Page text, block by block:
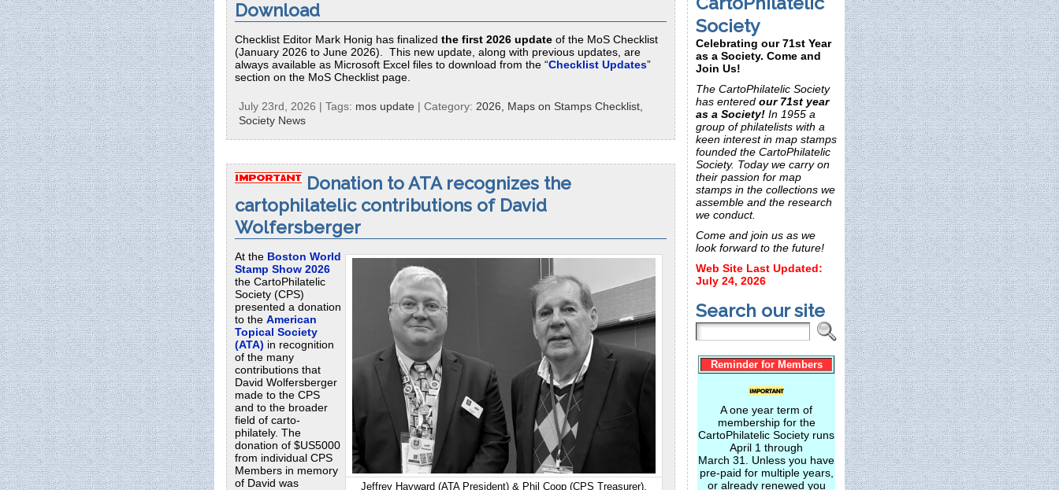
Download
Checklist Editor Mark Honig has finalized the first 2026 update of the MoS Checklist
(January 2026 to June 2026). This new update, along with previous updates, are
always available as Microsoft Excel files to download from the “Checklist Updates”
section on the MoS Checklist page.
July 23rd, 2026 | Tags: mos update | Category: 2026, Maps on Stamps Checklist,
Society News
Donation to ATA recognizes the
cartophilatelic contributions of David
Wolfersberger
Jeffrey Hayward (ATA President) & Phil Coop (CPS Treasurer),
At the Boston World
Stamp Show 2026
the CartoPhilatelic
Society (CPS)
presented a donation
to the American
Topical Society
(ATA) in recognition
of the many
contributions that
David Wolfersberger
made to the CPS
and to the broader
field of carto-
philately. The
donation of $US5000
from individual CPS
Members in memory
of David was
Society
Celebrating our 71st Year
as a Society. Come and
Join Us!
The CartoPhilatelic Society
has entered our 71st year
as a Society! In 1955 a
group of philatelists with a
keen interest in map stamps
founded the CartoPhilatelic
Society. Today we carry on
their passion for map
stamps in the collections we
assemble and the research
we conduct.
Come and join us as we
look forward to the future!
Web Site Last Updated:
July 24, 2026
Search our site
Reminder for Members
A one year term of
membership for the
CartoPhilatelic Society runs
April 1 through
March 31. Unless you have
pre-paid for multiple years,
or already renewed you